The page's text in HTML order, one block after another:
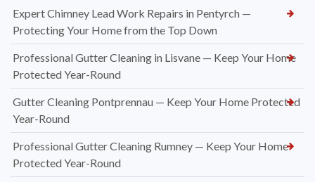
Expert Chimney Lead Work Repairs in Pentyrch —
Protecting Your Home from the Top Down
Professional Gutter Cleaning in Lisvane — Keep Your Home
Protected Year-Round
Gutter Cleaning Pontprennau — Keep Your Home Protected
Year-Round
Professional Gutter Cleaning Rumney — Keep Your Home
Protected Year-Round